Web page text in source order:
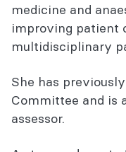
medicine and
improving patient
multidisciplinary
She has
Committee and is
assessor.